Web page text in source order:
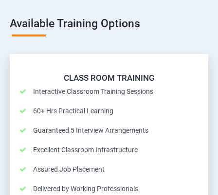
Available Training Options
CLASS ROOM TRAINING
Interactive Classroom Training Sessions
60+ Hrs Practical Learning
Guaranteed 5 Interview Arrangements
Excellent Classroom Infrastructure
Assured Job Placement
Delivered by Working Professionals